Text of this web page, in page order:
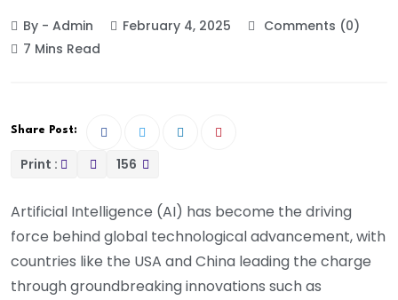
By - Admin February 4, 2025
Comments (0)
7 Mins Read
Share Post:
Print : 156
Artificial Intelligence (AI) has become the driving
force behind global technological advancement, with
countries like the USA and China leading the charge
through groundbreaking innovations such as